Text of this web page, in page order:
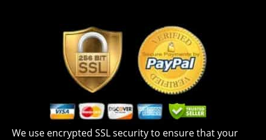
We use encrypted SSL security to ensure that your